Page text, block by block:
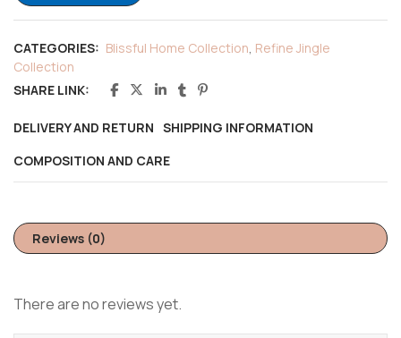
CATEGORIES: Blissful Home Collection Refine Jingle
Collection
SHARE LINK:
DELIVERY AND RETURN SHIPPING INFORMATION
COMPOSITION AND CARE
Reviews (0)
There are no reviews yet.